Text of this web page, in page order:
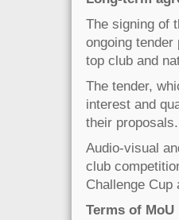
The signing of
ongoing
top club and
The tender,
interest and
their proposals.
Audio-visual
club
Challenge
Terms of MoU